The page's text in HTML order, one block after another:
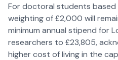
For doctoral students based
weighting of £2,000 will
minimum annual stipend for
researchers to £23,805,
higher cost of living in the